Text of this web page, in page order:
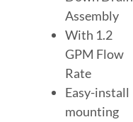
Assembly
With 1.2
GPM Flow
Rate
Easy-install
mounting